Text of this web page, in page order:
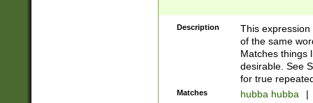
Description
This
of the same
Matches things
desirable. See
for true
Matches hubba hubba |